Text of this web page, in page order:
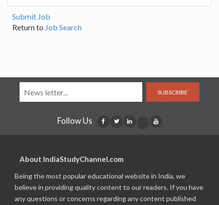
Submit Job
Return to Job Search
SUBSCRIBE
Follow Us
About IndiaStudyChannel.com
Being the most popular educational website in India, we
believe in providing quality content to our readers. If you have
any questions or concerns regarding any content published